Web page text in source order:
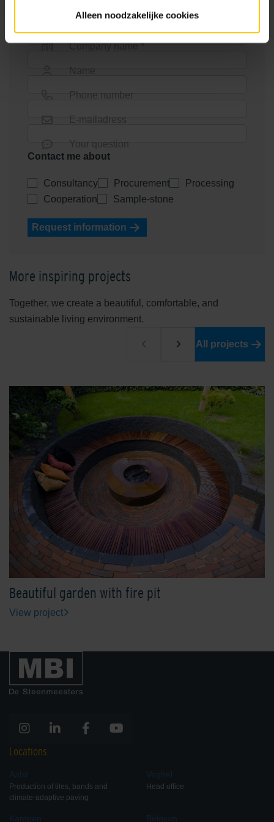
Alleen noodzakelijke cookies
Company name *
Phone number
E-mailadress
Your question
Contact me about
Consultancy Procurement
Processing
Cooperation
Sample-stone
Request information
More inspiring projects
Together, we create a beautiful, comfortable, and
sustainable living environment.
All projects
Beautiful garden with fire pit
View project
Locations
Aalst
Production of tiles, bands and
climate-adaptive paving
Kampen
Veghel
Head office
Belgium